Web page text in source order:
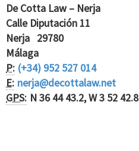
De Cotta Law – Nerja
Calle Diputación 11
Nerja 29780
Málaga
P: (+34) 952 527 014
E: nerja@decottalaw.net
GPS: N 36 44 43.2, W 3 52 42.8